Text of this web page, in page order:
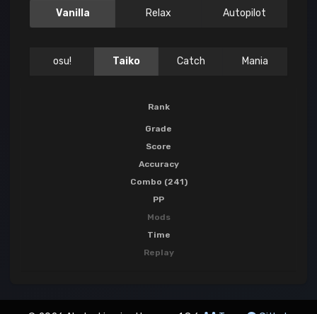
Vanilla Relax Autopilot
osu! Taiko Catch Mania
Rank
Grade
Score
Accuracy
Combo (241)
PP
Mods
Time
Replay